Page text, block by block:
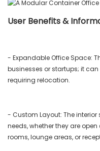
User Benefits &
- Expandable Office Space:
businesses or startups; it
requiring relocation.
- Custom Layout: The
needs, whether they are
rooms, lounge areas, or